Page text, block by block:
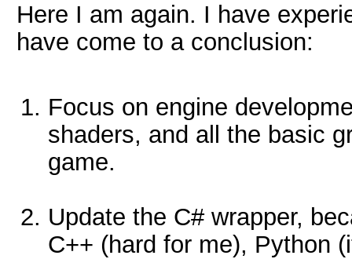
Here I am again. I have
have come to a conclusion:
Focus on engine
shaders, and all the basic
game.
Update the C# wrapper,
C++ (hard for me), Python